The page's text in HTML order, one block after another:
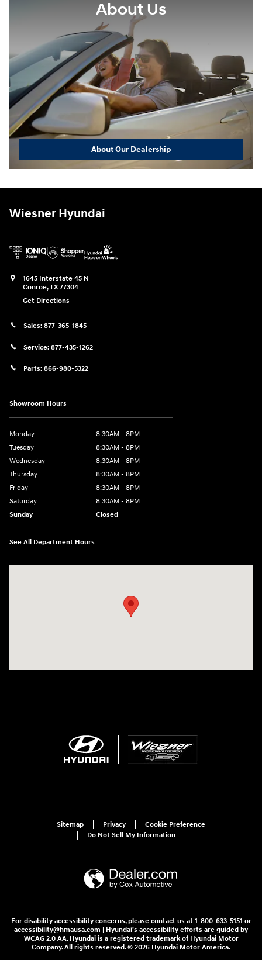
About Us
About Our Dealership
Wiesner Hyundai
1645 Interstate 45 N
Conroe,TX77304
Get Directions
Sales: 877-365-1845
Service: 877-435-1262
Parts: 866-980-5322
Showroom Hours
Monday
8:30AM - 8PM
Tuesday
8:30AM - 8PM
Wednesday
8:30AM - 8PM
Thursday
8:30AM - 8PM
Friday
8:30AM - 8PM
Saturday
8:30AM - 8PM
Sunday
Closed
See All Department Hours
Sitemap Privacy
Cookie Preference
Do Not Sell My Information
For disability accessibility concerns, please contact us at 1-800-633-5151 or
accessibility@hmausa.com | Hyundai's accessibility efforts are guided by
WCAG 2.0 AA. Hyundai is a registered trademark of Hyundai Motor
Company. All rights reserved. © 2026 Hyundai Motor America.